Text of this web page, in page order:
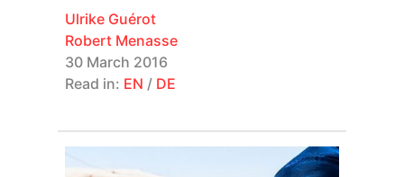
Weekly, we hear about refugees drowning on their way
to Italian territory. In the 1990s, the refugees trying to
Radeson 28 March 1997 and the death of 83
Ulrike Guérot
Robert Menasse
30 March 2016
Read in: EN / DE